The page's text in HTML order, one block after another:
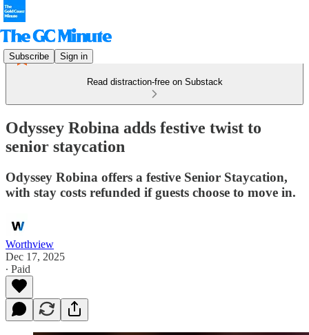
Subscribe Sign in
Read distraction-free on Substack
Odyssey Robina adds festive twist to
senior staycation
Odyssey Robina offers a festive Senior Staycation,
with stay costs refunded if guests choose to move in.
Worthview
Dec 17, 2025
∙ Paid